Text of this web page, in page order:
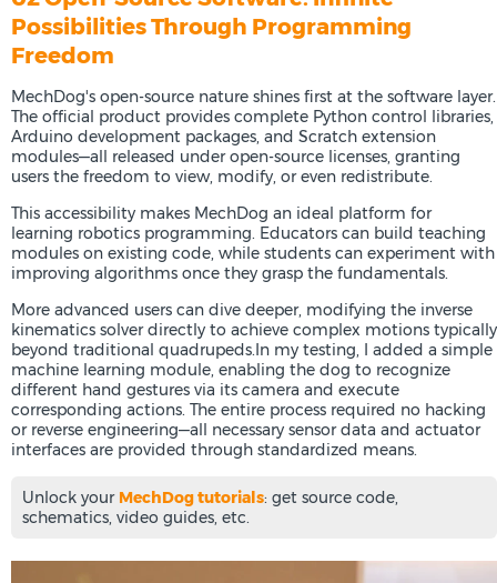
Possibilities Through Programming
Freedom
MechDog's open-source nature shines first at the software layer.
The official product provides complete Python control libraries,
Arduino development packages, and Scratch extension
modules—all released under open-source licenses, granting
users the freedom to view, modify, or even redistribute.
This accessibility makes MechDog an ideal platform for
learning robotics programming. Educators can build teaching
modules on existing code, while students can experiment with
improving algorithms once they grasp the fundamentals.
More advanced users can dive deeper, modifying the inverse
kinematics solver directly to achieve complex motions typically
beyond traditional quadrupeds.In my testing, I added a simple
machine learning module, enabling the dog to recognize
different hand gestures via its camera and execute
corresponding actions. The entire process required no hacking
or reverse engineering—all necessary sensor data and actuator
interfaces are provided through standardized means.
Unlock your MechDog tutorials: get source code,
schematics, video guides, etc.